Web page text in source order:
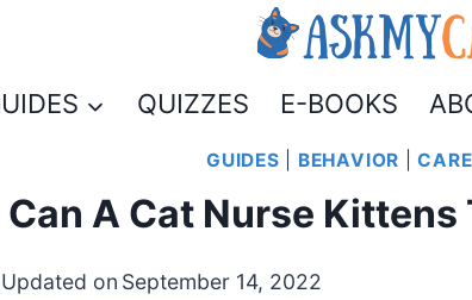
QUIZZES E-BOOKS
GUIDES BEHAVIOR |
Can A Cat Nurse Kittens
on September 14, 2022